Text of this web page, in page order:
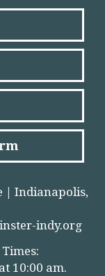
| Indianapolis,
indy.org
at 10:00 am.